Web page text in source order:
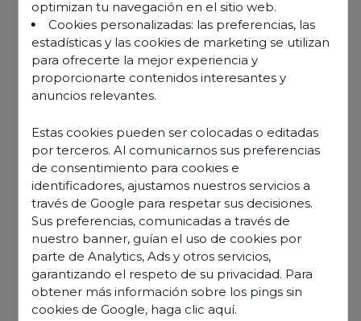
optimizan tu navegación en el sitio web.
Cookies personalizadas: las preferencias, las
estadísticas y las cookies de marketing se utilizan
para ofrecerte la mejor experiencia y
proporcionarte contenidos interesantes y
anuncios relevantes.
Estas cookies pueden ser colocadas o editadas
por terceros. Al comunicarnos sus preferencias
de consentimiento para cookies e
identificadores, ajustamos nuestros servicios a
través de Google para respetar sus decisiones.
Sus preferencias, comunicadas a través de
nuestro banner, guían el uso de cookies por
parte de Analytics, Ads y otros servicios,
garantizando el respeto de su privacidad. Para
obtener más información sobre los pings sin
cookies de Google, haga clic aquí.
“Odigo is a a robust,
easy-to-use solution
for our employees”